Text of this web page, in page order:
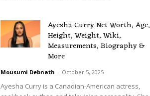
Ayesha Curry Net Worth, Age,
Height, Weight, Wiki,
Measurements, Biography &
More
Mousumi Debnath - October 5, 2025
Ayesha Curry is a Canadian-American actress,